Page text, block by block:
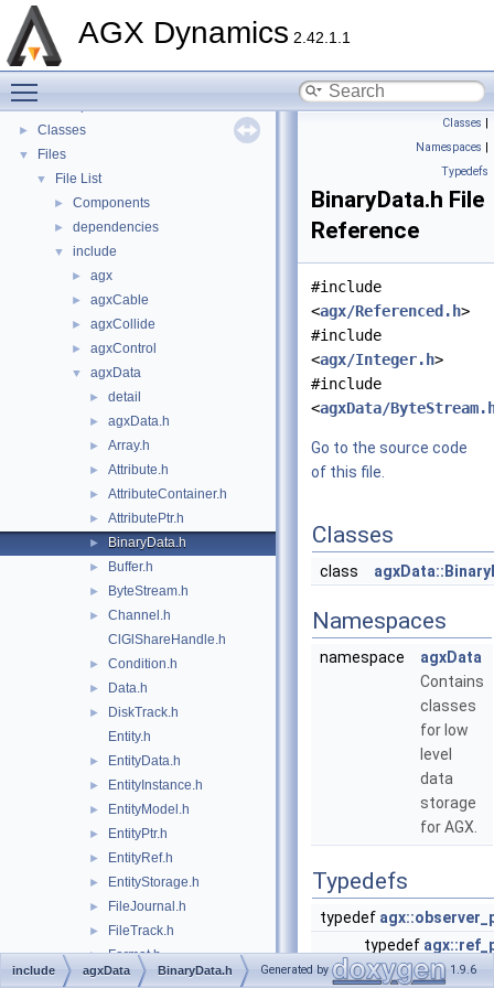
AGX Dynamics 2.42.1.1
AGX Dynamics
► API Reference
►
Tutorials
►
► Classes
▼ Files
▼ File List
► Components
► dependencies
▼ include
► agx
► agxCable
► agxCollide
► agxControl
▼ agxData
► detail
► agxData.h
► Array.h
► Attribute.h
► AttributeContainer.h
► AttributePtr.h
► BinaryData.h
► Buffer.h
► ByteStream.h
►
Channel.h
ClGlShareHandle.h
► Condition.h
► Data.h
►
DiskTrack.h
Entity.h
► EntityData.h
► EntityInstance.h
► EntityModel.h
► EntityPtr.h
► EntityRef.h
► EntityStorage.h
► FileJournal.h
► FileTrack.h
► Format.h
agxData/Frame.h
Classes |
Namespaces |
Typedefs
BinaryData.h File
Reference
#include
<agx/Referenced.h>
#include
<agx/Integer.h>
#include
<agxData/
Go to the source code
of this file.
Classes
class
Namespaces
namespace
agxData
Contains
classes
for low
level
data
storage
for AGX.
Typedefs
typedef
typedef
typedef
include agxData BinaryData.h Generated by 1.9.6